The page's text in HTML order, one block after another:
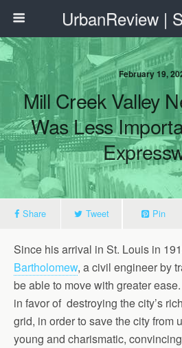
UrbanReview |
February 19,
Mill Creek Valley
Was Less
Share Tweet Pin
Since his arrival in St. Louis in
Bartholomew, a civil engineer by
be able to move with greater
in favor of destroying the city’s
grid, in order to save the city from
young and charismatic,